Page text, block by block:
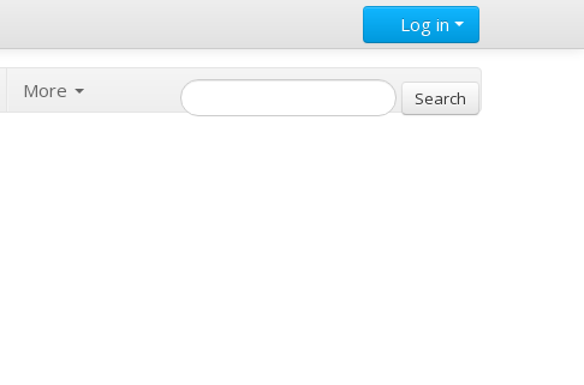
Log in
More